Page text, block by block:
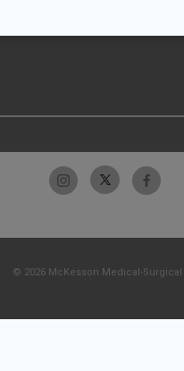
© 2026 McKesson Medical-Surgical